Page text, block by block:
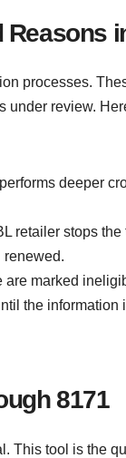
processes.
review.
deeper
retailer stops
renewed.
marked
the information
8171
This tool is the